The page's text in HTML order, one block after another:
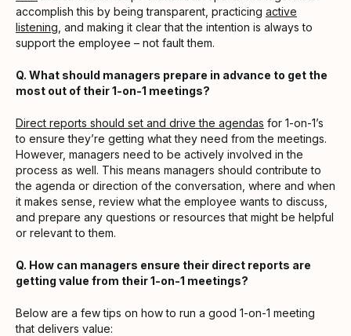
accomplish this by being transparent, practicing active
listening , and making it clear that the intention is always to
support the employee – not fault them.
Q. What should managers prepare in advance to get the
most out of their 1-on-1 meetings?
Direct reports should set and drive the agendas for 1-on-1’s
to ensure they’re getting what they need from the meetings.
However, managers need to be actively involved in the
process as well. This means managers should contribute to
the agenda or direction of the conversation, where and when
it makes sense, review what the employee wants to discuss,
and prepare any questions or resources that might be helpful
or relevant to them.
Q. How can managers ensure their direct reports are
getting value from their 1-on-1 meetings?
Below are a few tips on how to run a good 1-on-1 meeting
that delivers value: